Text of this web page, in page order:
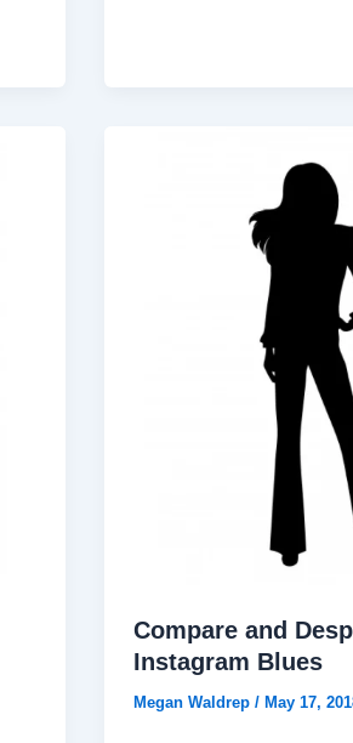
Compare and
Instagram Blues
Megan Waldrep/ May 17,